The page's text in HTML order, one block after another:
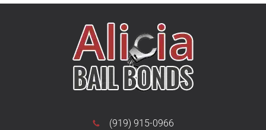
(919) 915-0966